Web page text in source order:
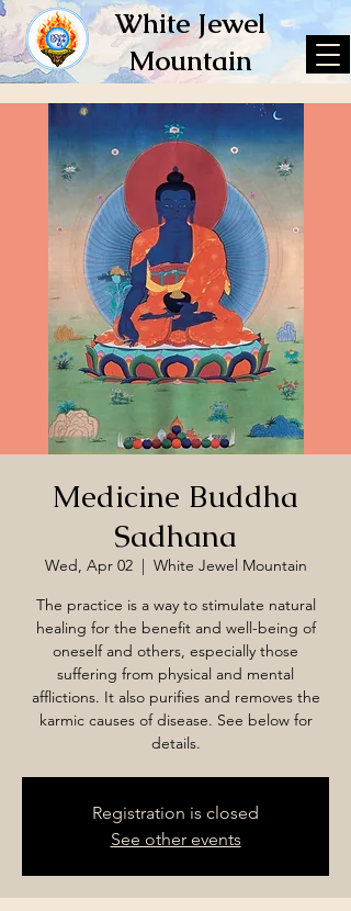
White Jewel
Mountain
Medicine Buddha
Sadhana
Wed, Apr 02
  |
White Jewel Mountain
The practice is a way to stimulate natural
healing for the benefit and well-being of
oneself and others, especially those
suffering from physical and mental
afflictions. It also purifies and removes the
karmic causes of disease. See below for
details.
Registration is closed
See other events